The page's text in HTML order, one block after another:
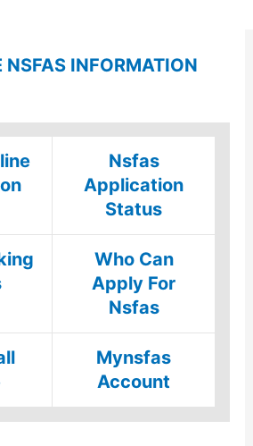
NSFAS INFORMATION
Nsfas
Application
Status
Who Can
Apply For
Nsfas
Mynsfas
Account